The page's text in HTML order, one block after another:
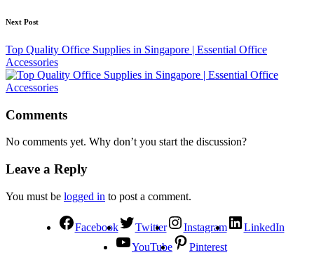
Next Post
Top Quality Office Supplies in Singapore | Essential Office
Accessories
Comments
No comments yet. Why don’t you start the discussion?
Leave a Reply
You must be logged in to post a comment.
Facebook Twitter Instagram
LinkedIn
YouTube
Pinterest